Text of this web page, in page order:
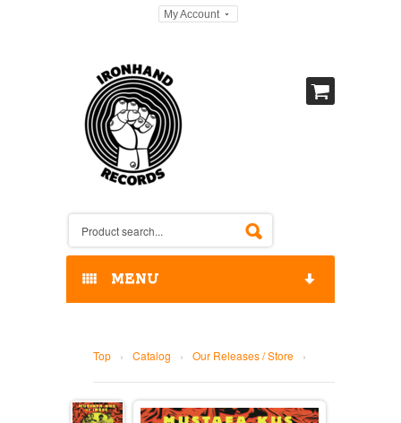
My Account
MENU
Top › Catalog › Our Releases / Store ›